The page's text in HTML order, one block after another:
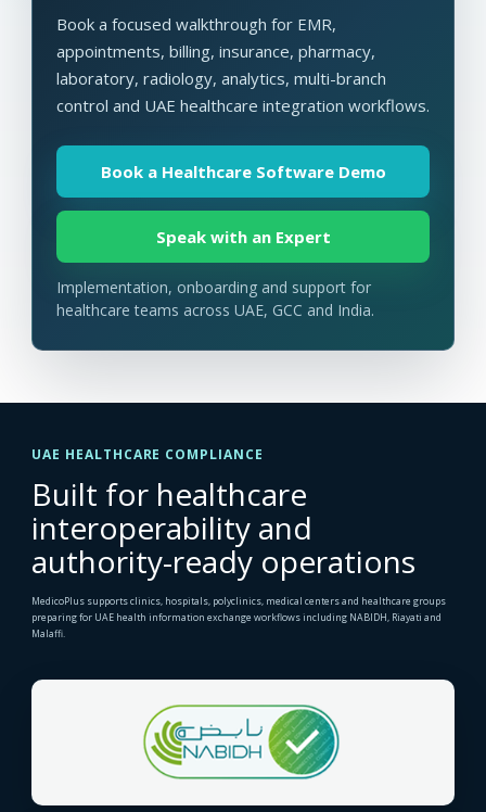
Book a focused walkthrough for EMR,
appointments, billing, insurance, pharmacy,
laboratory, radiology, analytics, multi-branch
control and UAE healthcare integration workflows.
Book a Healthcare Software Demo
Speak with an Expert
Implementation, onboarding and support for
healthcare teams across UAE, GCC and India.
UAE HEALTHCARE COMPLIANCE
Built for healthcare
interoperability and
authority-ready operations
MedicoPlus supports clinics, hospitals, polyclinics, medical centers and healthcare groups
preparing for UAE health information exchange workflows including NABIDH, Riayati and
Malaffi.